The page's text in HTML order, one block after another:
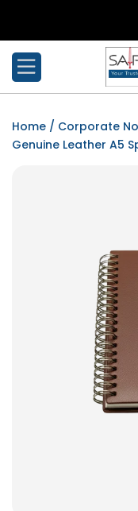
Home / Corporate
Genuine Leather A5